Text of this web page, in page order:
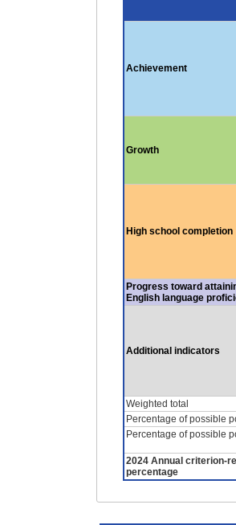
Achievement
Growth
High school completion
Progress toward
English language
Additional indicators
Weighted total
Percentage of possible
Percentage of possible
2024 Annual criterion-
percentage